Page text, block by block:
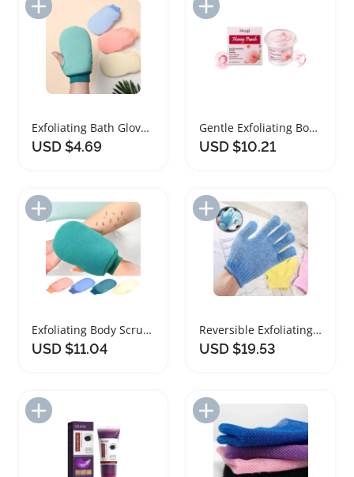
Add to Import List
Exfoliating Bath Gloves SPA Body Scrub Mitt
USD $4.69
Gentle Exfoliating Body Scrub for Smooth Skin
USD $10.21
Add to Import List
Exfoliating Body Scrub Gloves for Spa Massage
USD $11.04
Add to Import List
Reversible Exfoliating Shower Gloves for Body Scrub
USD $19.53
Add to Import List